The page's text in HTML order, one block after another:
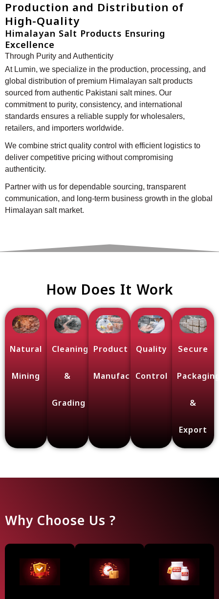
Production and Distribution of
High-Quality
Himalayan Salt Products Ensuring
Excellence
Through Purity and Authenticity
At Lumin, we specialize in the production, processing, and
global distribution of premium Himalayan salt products
sourced from authentic Pakistani salt mines. Our
commitment to purity, consistency, and international
standards ensures a reliable supply for wholesalers,
retailers, and importers worldwide.
We combine strict quality control with efficient logistics to
deliver competitive pricing without compromising
authenticity.
Partner with us for dependable sourcing, transparent
communication, and long-term business growth in the global
Himalayan salt market.
How Does It Work
Natural
Mining
Cleaning
&
Grading
Product
Manufacturing
Quality
Control
Secure
&
Export
Why Choose Us ?